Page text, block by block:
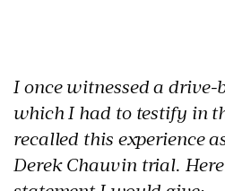
I once witnessed a
which I had to testify in
recalled this experience
Derek Chauvin trial.